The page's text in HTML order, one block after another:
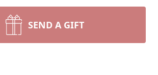
SEND A GIFT